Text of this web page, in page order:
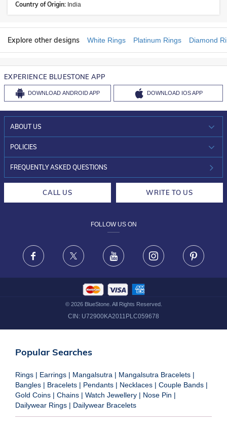
Country of Origin: India
Explore other designs White Rings Platinum Rings Diamond
EXPERIENCE BLUESTONE APP
DOWNLOAD ANDROID APP DOWNLOAD IOS APP
ABOUT US
WHO WE ARE?
INVESTOR RELATIONS
POLICIES
30-DAY RETURNS
FRAUD WARNING DISCLAIMER
FREQUENTLY ASKED QUESTIONS
CALL US WRITE TO US
FOLLOW US ON
Facebook X Youtube Instagram
© 2026BlueStone. All Rights Reserved.
CIN: U72900KA2011PLC059678
Popular Searches
Rings | Earrings | Mangalsutra | Mangalsutra Bracelets |
Bangles | Bracelets | Pendants | Necklaces | Couple Bands |
Gold Coins | Chains | Watch Jewellery | Nose Pin |
Dailywear Rings | Dailywear Bracelets